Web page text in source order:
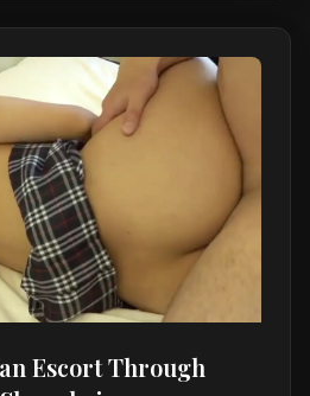
Escort Through